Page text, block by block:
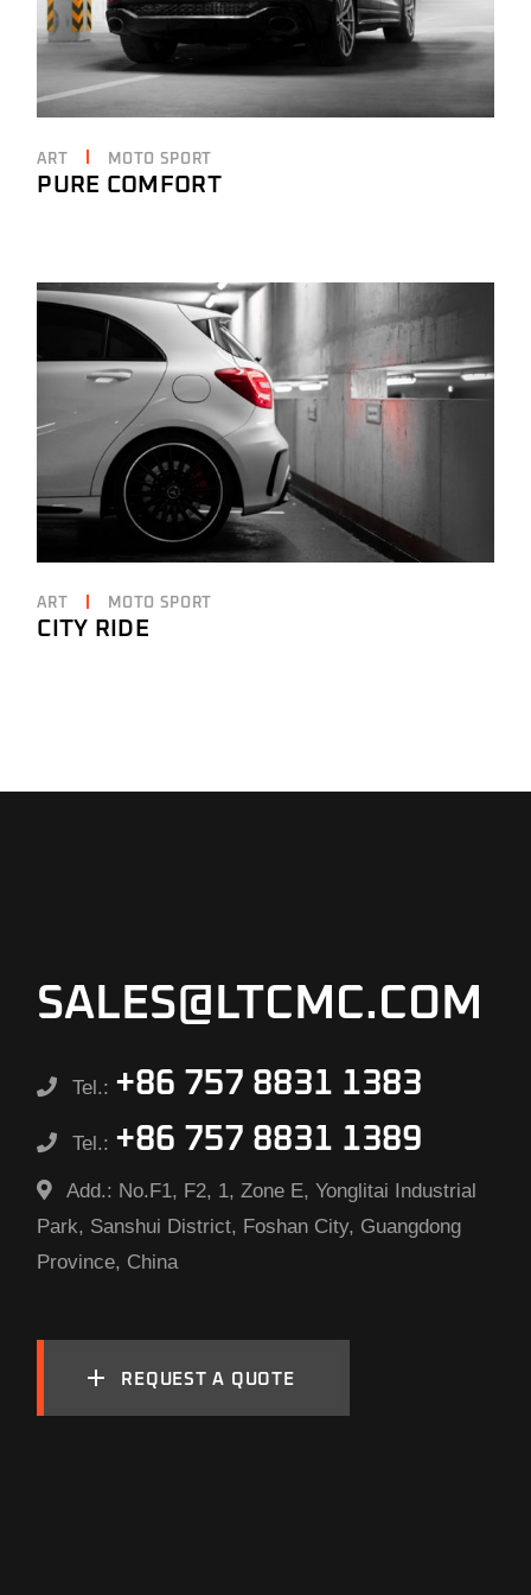
ART MOTO SPORT
PURE COMFORT
ART MOTO SPORT
CITY RIDE
SALES@LTCMC.COM
Tel.: +86 757 8831 1383
Tel.: +86 757 8831 1389
Add.: No.F1, F2, 1, Zone E, Yonglitai Industrial
Park, Sanshui District, Foshan City, Guangdong
Province, China
REQUEST A QUOTE